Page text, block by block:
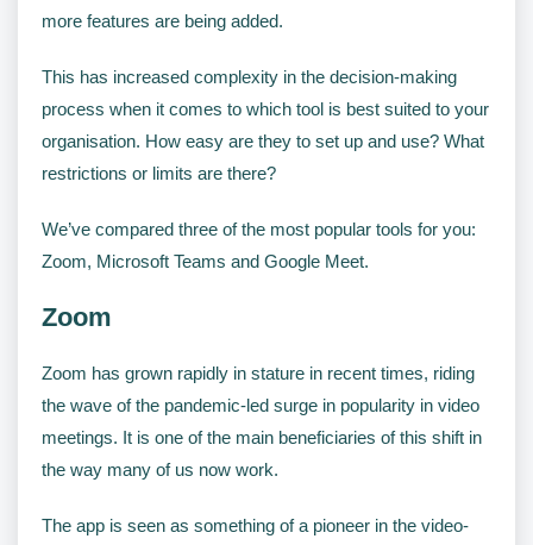
more features are being added.
This has increased complexity in the decision-making
process when it comes to which tool is best suited to your
organisation. How easy are they to set up and use? What
restrictions or limits are there?
We’ve compared three of the most popular tools for you:
Zoom, Microsoft Teams and Google Meet.
Zoom
Zoom has grown rapidly in stature in recent times, riding
the wave of the pandemic-led surge in popularity in video
meetings. It is one of the main beneficiaries of this shift in
the way many of us now work.
The app is seen as something of a pioneer in the video-